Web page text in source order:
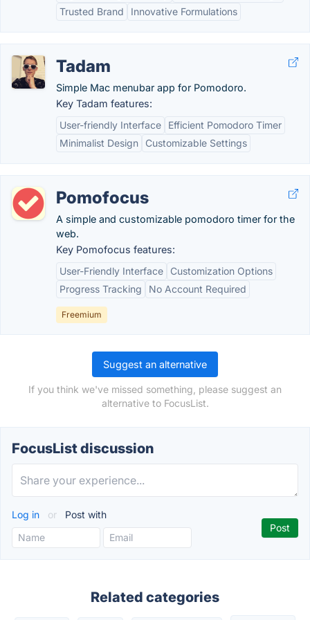
Trusted Brand
Innovative Formulations
Tadam
Simple Mac menubar app for Pomodoro.
Key Tadam features:
User-friendly Interface
Efficient Pomodoro Timer
Minimalist Design
Customizable Settings
Pomofocus
A simple and customizable pomodoro timer for the
web.
Key Pomofocus features:
User-Friendly Interface
Customization Options
Progress Tracking
No Account Required
Freemium
Suggest an alternative
If you think we've missed something, please suggest an
alternative to FocusList.
FocusList discussion
Log in or Post with
Related categories